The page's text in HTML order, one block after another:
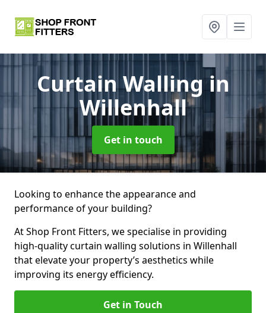
Curtain Wallingin
Willenhall
Get in touch
Looking to enhance the appearance and
performance of your building?
At Shop Front Fitters, we specialise in providing
high-quality curtain walling solutions in Willenhall
that elevate your property’s aesthetics while
improving its energy efficiency.
Get in Touch